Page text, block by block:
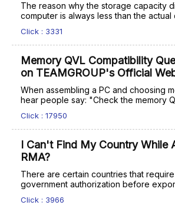
The reason why the storage capacity
computer is always less than the actual
Click : 3331
Memory QVL Compatibility
on TEAMGROUP's Official
When assembling a PC and choosing
hear people say: "Check the memory
Click : 17950
I Can't Find My Country While
RMA?
There are certain countries that
government authorization before
Click : 3966